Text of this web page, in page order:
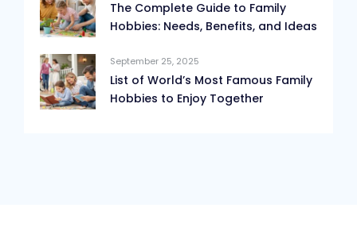
The Complete Guide to Family
Hobbies: Needs, Benefits, and Ideas
September 25, 2025
List of World’s Most Famous Family
Hobbies to Enjoy Together